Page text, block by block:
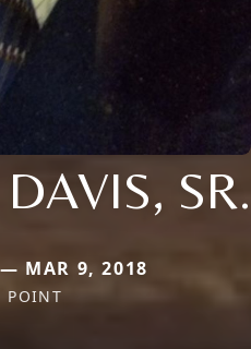
SR.
MAR 9, 2018
POINT